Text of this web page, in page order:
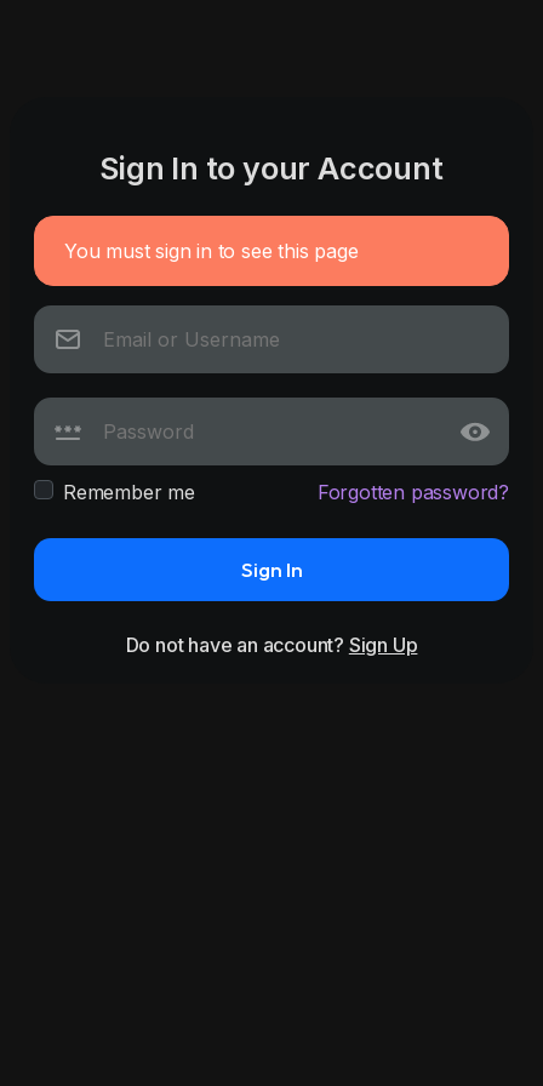
Sign In to your Account
You must sign in to see this page
Remember me Forgotten password?
Sign In
Do not have an account? Sign Up